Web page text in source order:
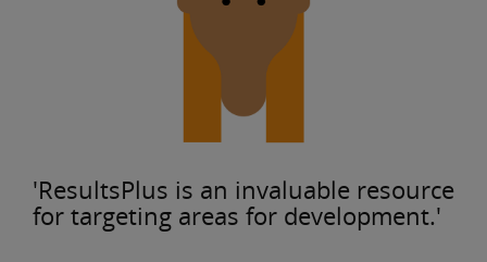
'ResultsPlus is an invaluable resource
for targeting areas for development.'